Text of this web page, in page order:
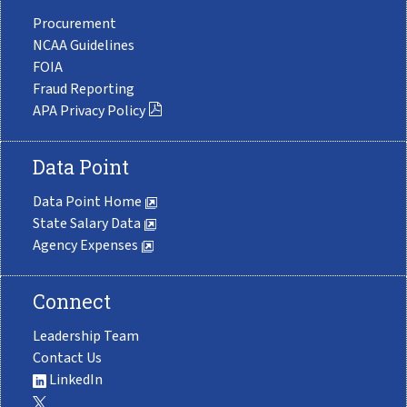
Procurement
NCAA Guidelines
FOIA
Fraud Reporting
APA Privacy Policy
Data Point
Data Point Home
State Salary Data
Agency Expenses
Connect
Leadership Team
Contact Us
LinkedIn